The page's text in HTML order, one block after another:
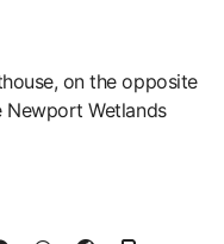
on the opposite
Newport Wetlands